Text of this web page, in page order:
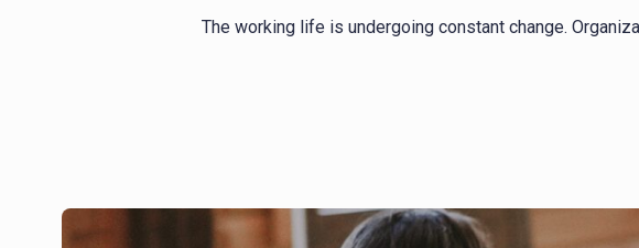
The working life is undergoing constant change.